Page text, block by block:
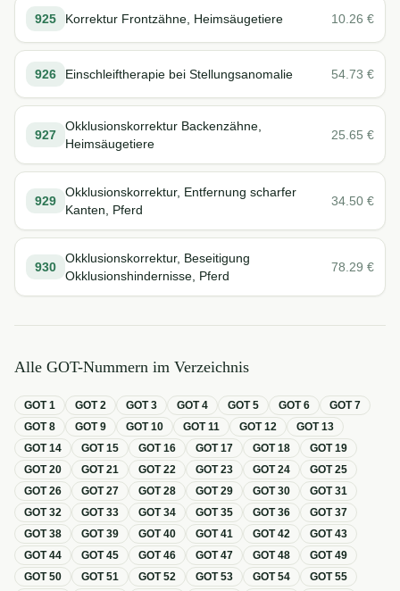
925 Korrektur Frontzähne, Heimsäugetiere 10.26 €
926 Einschleiftherapie bei Stellungsanomalie 54.73 €
927
Okklusionskorrektur Backenzähne,
Heimsäugetiere
25.65 €
929
Okklusionskorrektur, Entfernung scharfer
Kanten, Pferd
34.50 €
930
Okklusionskorrektur, Beseitigung
Okklusionshindernisse, Pferd
78.29 €
Alle GOT-Nummern im Verzeichnis
GOT1 GOT2 GOT3 GOT4 GOT5 GOT6 GOT7
GOT8 GOT9 GOT10 GOT11 GOT12 GOT13
GOT14 GOT15 GOT16 GOT17 GOT18 GOT19
GOT20 GOT21 GOT22 GOT23 GOT24 GOT25
GOT26 GOT27 GOT28 GOT29 GOT30 GOT31
GOT32 GOT33 GOT34 GOT35 GOT36 GOT37
GOT38 GOT39 GOT40 GOT41 GOT42 GOT43
GOT44 GOT45 GOT46 GOT47 GOT48 GOT49
GOT50 GOT51 GOT52 GOT53 GOT54 GOT55